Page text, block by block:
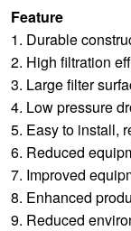
Feature
1. Durable
2. High filtration
3. Large filter
4. Low pressure
5. Easy to install,
6. Reduced
7. Improved
8. Enhanced
9. Reduced